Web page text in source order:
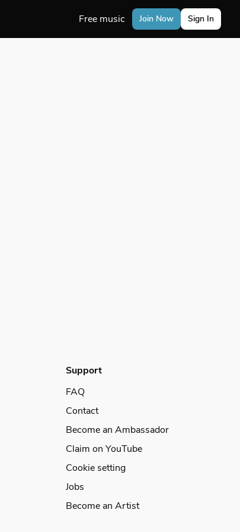
Free music Join Now Sign In
Support
FAQ
Contact
Become an Ambassador
Claim on YouTube
Cookie setting
Jobs
Become an Artist